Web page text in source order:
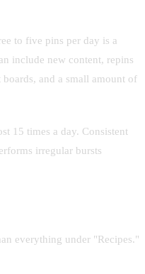
to five pins per day is a
include new content, repins
and a small amount of
15 times a day. Consistent
irregular bursts
everything under "Recipes."